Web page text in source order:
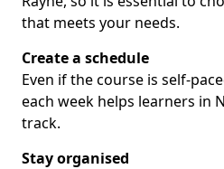
that meets your needs.
Create a schedule
Even if the course is self-
each week helps learners in
track.
Stay organised